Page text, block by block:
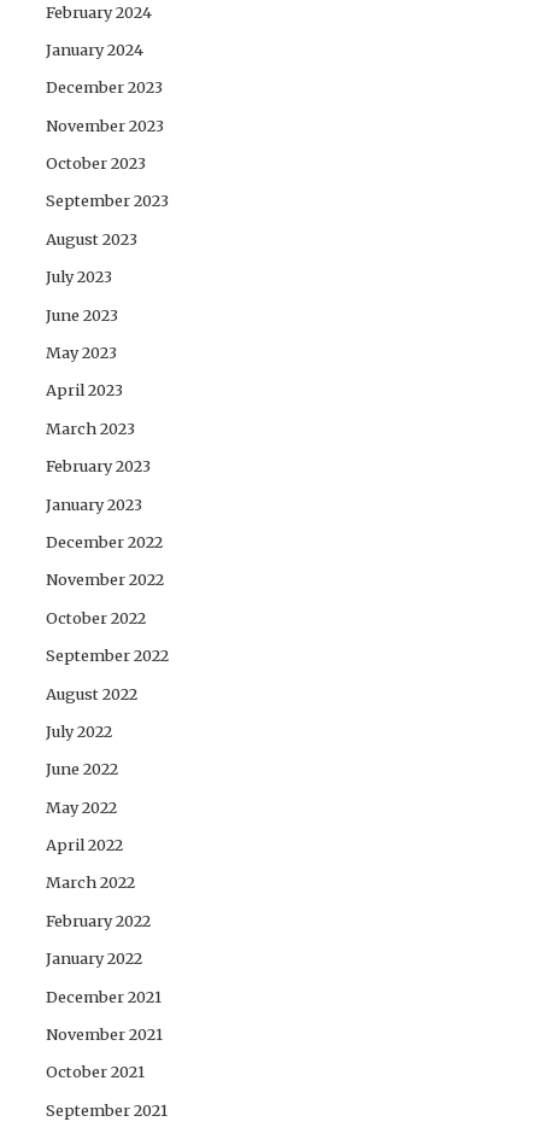
February 2024
January 2024
December 2023
November 2023
October 2023
September 2023
August 2023
July 2023
June 2023
May 2023
April 2023
March 2023
February 2023
January 2023
December 2022
November 2022
October 2022
September 2022
August 2022
July 2022
June 2022
May 2022
April 2022
March 2022
February 2022
January 2022
December 2021
November 2021
October 2021
September 2021